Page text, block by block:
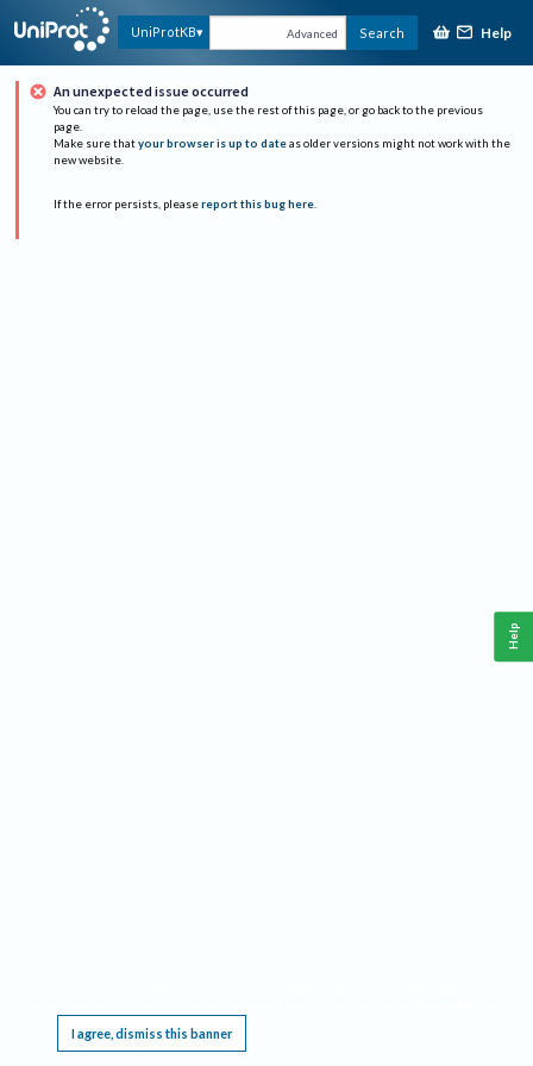
UniProtKB Advanced Search Help
An unexpected issue occurred
You can try to reload the page, use the rest of this page, or go back to the previous
page.
Make sure that your browser is up to date as older versions might not work with the
new website.
If the error persists, please report this bug here.
I agree, dismiss this banner
Help